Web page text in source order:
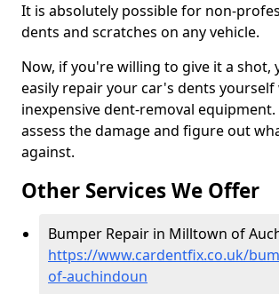
It is absolutely possible for non-
dents and scratches on any vehicle.
Now, if you're willing to give it a shot,
easily repair your car's dents
inexpensive dent-removal
assess the damage and figure out
against.
Other Services We Offer
Bumper Repair in Milltown of
https://www.cardentfix.co.uk/
of-auchindoun